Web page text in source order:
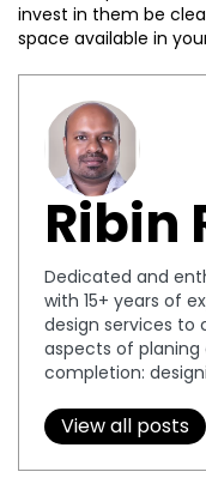
invest in them be
space available in
Ribin
Dedicated and
with 15+ years of
design services to
aspects of
completion:
View all posts